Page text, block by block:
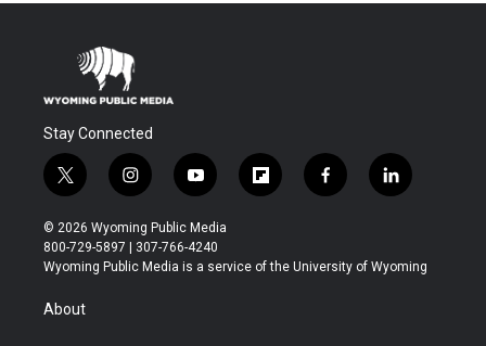
Stay Connected
t
w
i
t
t
r
i
n
s
t
a
y
o
u
t
u
f
l
b
f
a
b
l
i
e
© 2026 Wyoming Public Media
800-729-5897 | 307-766-4240
Wyoming Public Media is a service of the University of Wyoming
About